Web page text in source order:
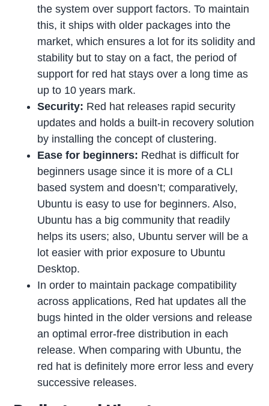
the system over support factors. To maintain
this, it ships with older packages into the
market, which ensures a lot for its solidity and
stability but to stay on a fact, the period of
support for red hat stays over a long time as
up to 10 years mark.
Security: Red hat releases rapid security
updates and holds a built-in recovery solution
by installing the concept of clustering.
Ease for beginners: Redhat is difficult for
beginners usage since it is more of a CLI
based system and doesn’t; comparatively,
Ubuntu is easy to use for beginners. Also,
Ubuntu has a big community that readily
helps its users; also, Ubuntu server will be a
lot easier with prior exposure to Ubuntu
Desktop.
In order to maintain package compatibility
across applications, Red hat updates all the
bugs hinted in the older versions and release
an optimal error-free distribution in each
release. When comparing with Ubuntu, the
red hat is definitely more error less and every
successive releases.